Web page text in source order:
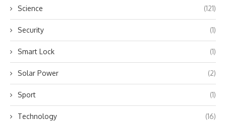
Science (121)
Security (1)
Smart Lock (1)
Solar Power (2)
Sport (1)
Technology (16)